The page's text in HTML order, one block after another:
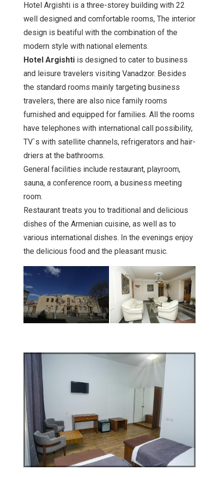
Hotel Argishti is a three-storey building with 22
well designed and comfortable rooms, The interior
design is beatiful with the combination of the
modern style with national elements.
Hotel Argishti is designed to cater to business
and leisure travelers visiting Vanadzor. Besides
the standard rooms mainly targeting business
travelers, there are also nice family rooms
furnished and equipped for families. All the rooms
have telephones with international call possibility,
TV`s with satellite channels, refrigerators and hair-
driers at the bathrooms.
General facilities include restaurant, playroom,
sauna, a conference room, a business meeting
room.
Restaurant treats you to traditional and delicious
dishes of the Armenian cuisine, as well as to
various international dishes. In the evenings enjoy
the delicious food and the pleasant music.